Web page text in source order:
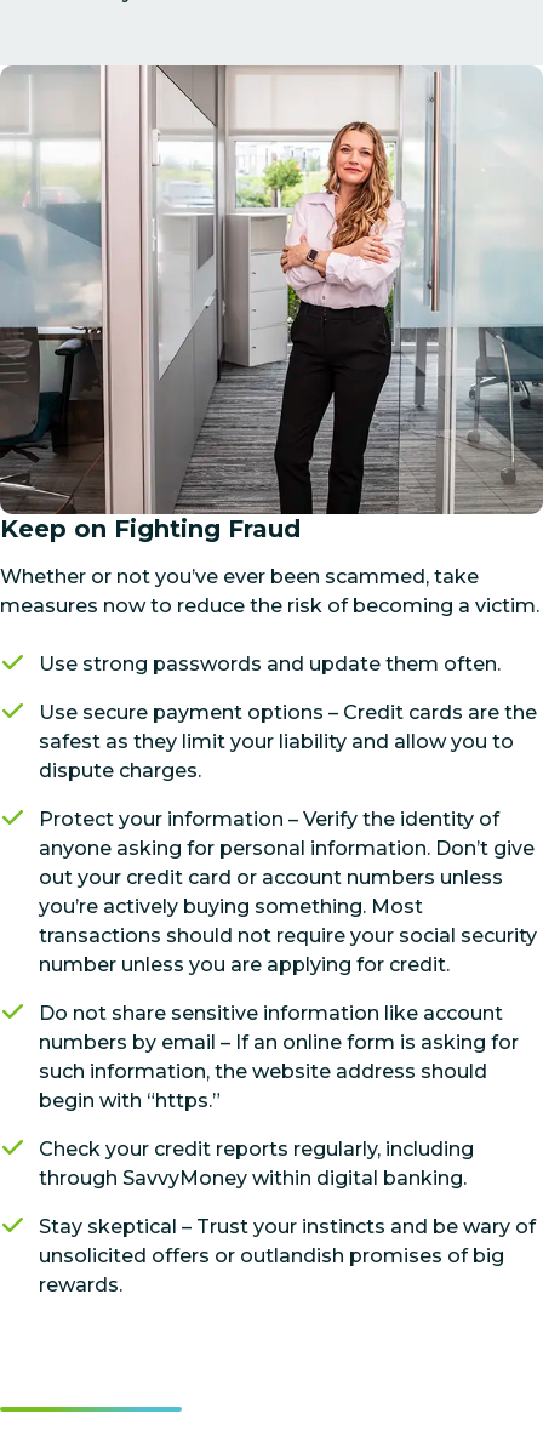
Keep on Fighting Fraud
Whether or not you’ve ever been scammed, take
measures now to reduce the risk of becoming a victim.
Use strong passwords and update them often.
Use secure payment options – Credit cards are the
safest as they limit your liability and allow you to
dispute charges.
Protect your information – Verify the identity of
anyone asking for personal information. Don’t give
out your credit card or account numbers unless
you’re actively buying something. Most
transactions should not require your social security
number unless you are applying for credit.
Do not share sensitive information like account
numbers by email – If an online form is asking for
such information, the website address should
begin with “https.”
Check your credit reports regularly, including
through SavvyMoney within digital banking.
Stay skeptical – Trust your instincts and be wary of
unsolicited offers or outlandish promises of big
rewards.